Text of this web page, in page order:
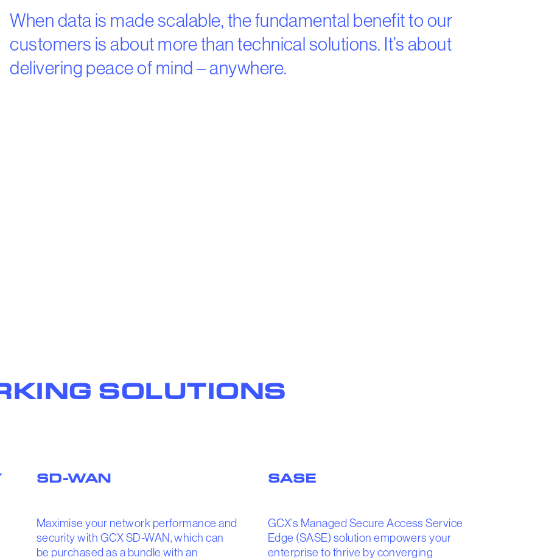
When data is made scalable, the fundamental benefit to our
customers is about more than technical solutions. It’s about
delivering peace of mind – anywhere.
SOLUTIONS
SD-WAN
Maximise your network performance and
security with GCX SD-WAN, which can
be purchased as a bundle with an
SASE
GCX’s Managed Secure Access Service
Edge (SASE) solution empowers your
enterprise to thrive by converging